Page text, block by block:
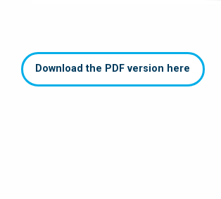
Download the PDF version here